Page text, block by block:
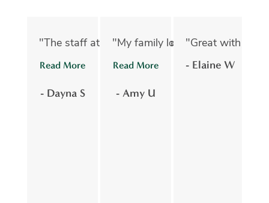
"The staff at Oelwein Dental Associates are
Read More
- Dayna S
"My family loves Oelwein
Read More
- Amy U
"Great with kids
- Elaine W